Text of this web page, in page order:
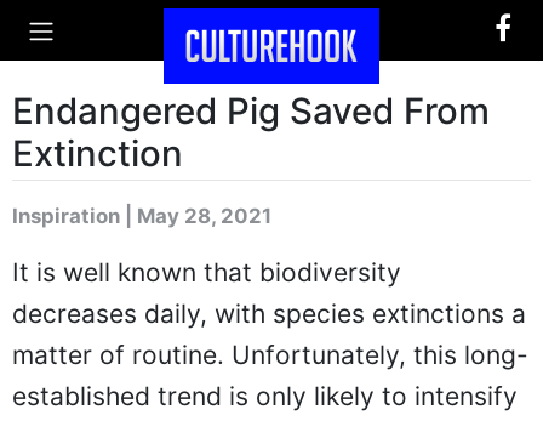
Endangered Pig Saved From
Extinction
Inspiration | May 28, 2021
It is well known that biodiversity
decreases daily, with species extinctions a
matter of routine. Unfortunately, this long-
established trend is only likely to intensify